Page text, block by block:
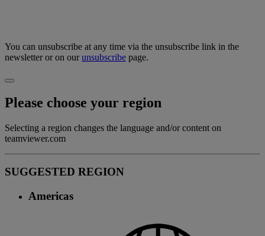
You can unsubscribe at any time via the unsubscribe link in the
newsletter or on ourunsubscribe page.
Please choose your region
Selecting a region changes the language and/or content on
teamviewer.com
SUGGESTED REGION
Americas